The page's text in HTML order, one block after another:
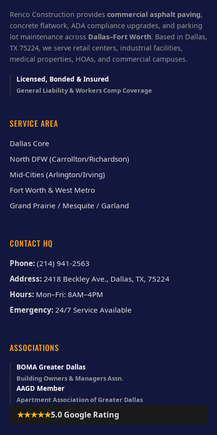
Renco Construction provides commercial asphalt paving,
concrete flatwork, ADA compliance upgrades, and parking
lot maintenance across Dallas–Fort Worth. Based in Dallas,
TX 75224, we serve retail centers, industrial facilities,
medical properties, HOAs, and commercial campuses.
Licensed, Bonded & Insured
General Liability & Workers Comp Coverage
SERVICE AREA
Dallas Core
North DFW (Carrollton/Richardson)
Mid-Cities (Arlington/Irving)
Fort Worth & West Metro
Grand Prairie / Mesquite / Garland
CONTACT HQ
Phone: (214) 941-2563
Address: 2418 Beckley Ave., Dallas, TX, 75224
Hours: Mon–Fri: 8AM–4PM
Emergency: 24/7 Service Available
ASSOCIATIONS
BOMA Greater Dallas
Building Owners & Managers Assn.
AAGD Member
Apartment Association of Greater Dallas
★★★★★5.0 Google Rating